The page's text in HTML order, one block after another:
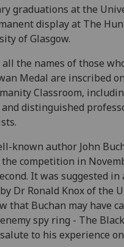
graduations at the
display at The
of Glasgow.
the names of those
Medal are inscribed
Classroom,
distinguished
known author John
competition in
It was suggested in
Dr Ronald Knox of the
that Buchan may have
enemy spy ring - The
to his experience